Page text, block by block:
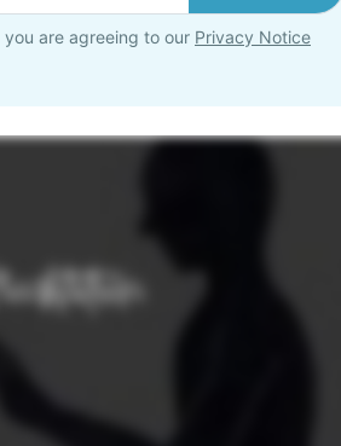
are agreeing to our Privacy Notice